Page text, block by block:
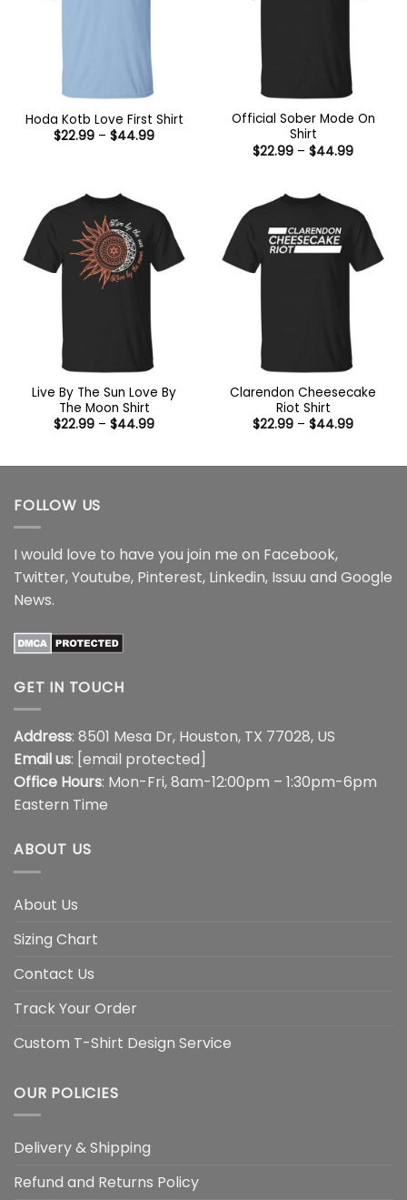
Hoda Kotb Love First Shirt
$22.99 – $44.99Price
Official Sober Mode On
Shirt
$22.99 – $44.99Price
Live By The Sun Love By
The Moon Shirt
$22.99 – $44.99Price
$44.99
Clarendon Cheesecake
Riot Shirt
$22.99 – $44.99Price
$44.99
FOLLOW US
I would love to have you join me on Facebook,
Twitter,Youtube, Pinterest, Linkedin, Issuu and Google
News.
GET IN TOUCH
Address: 8501 Mesa Dr, Houston, TX 77028, US
Email us: [email protected]
Office Hours: Mon-Fri, 8am-12:00pm – 1:30pm-6pm
Eastern Time
ABOUT US
About Us
Sizing Chart
Contact Us
Track Your Order
Custom T-Shirt Design Service
OUR POLICIES
Delivery & Shipping
Refund and Returns Policy